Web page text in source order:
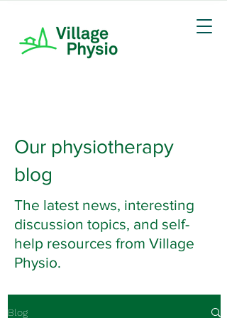
Our physiotherapy
blog
The latest news, interesting
discussion topics, and self-
help resources from Village
Physio.
Blog